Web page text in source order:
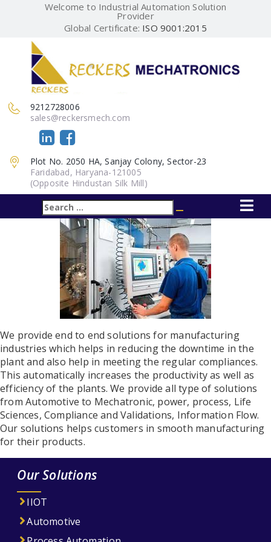
Welcome to Industrial Automation Solution
Provider
Global Certificate: ISO 9001:2015
9212728006
sales@reckersmech.com
Plot No. 2050 HA, Sanjay Colony, Sector-23
Faridabad, Haryana-121005
(Opposite Hindustan Silk Mill)
for:
Search
We provide end to end solutions for manufacturing
industries which helps in reducing the downtime in the
plant and also help in meeting the regular compliances.
This automatically increases the productivity as well as
efficiency of the plants. We provide all type of solutions
from Automotive to Mechatronic, power, process, Life
Sciences, Compliance and Validations, Information Flow.
Our solutions helps customers in smooth manufacturing
for their products.
Our Solutions
IIOT
Automotive